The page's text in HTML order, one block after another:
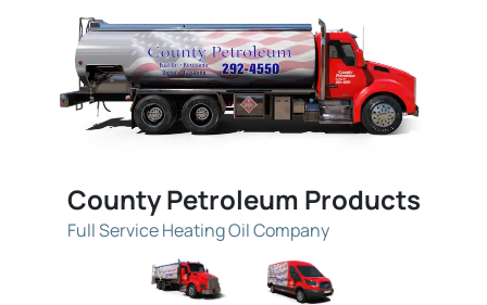
County Petroleum Products
Full Service Heating Oil Company